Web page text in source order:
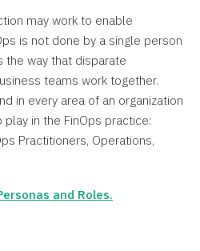
may work to enable
is not done by a single person
the way that disparate
teams work together.
in every area of an organization
in the FinOps practice:
Practitioners, Operations,
and Roles.